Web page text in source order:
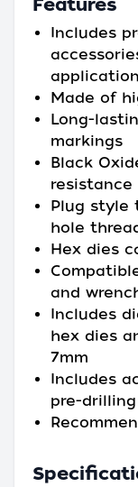
Features
Includes
Made of
Long-
markings
Black
resistance
Plug style
hole
Hex dies
and
Includes
hex dies
7mm
Includes
pre-